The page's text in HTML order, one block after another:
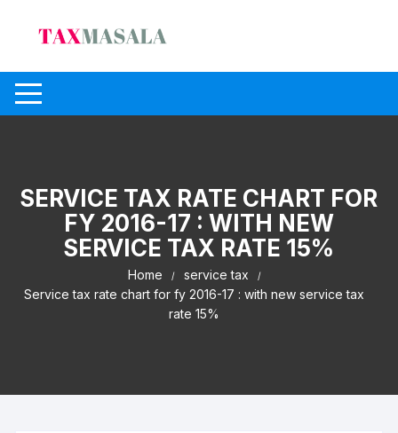
SERVICE TAX RATE CHART FOR
FY 2016-17 : WITH NEW
SERVICE TAX RATE 15%
Home
service tax
Service tax rate chart for fy 2016-17 : with new service tax
rate 15%